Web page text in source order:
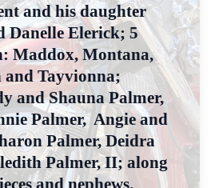
and his daughter
Danelle Elerick; 5
Maddox, Montana,
and Tayvionna;
and Shauna Palmer,
Palmer, Angie and
Palmer, Deidra
Palmer, II; along
and nephews.